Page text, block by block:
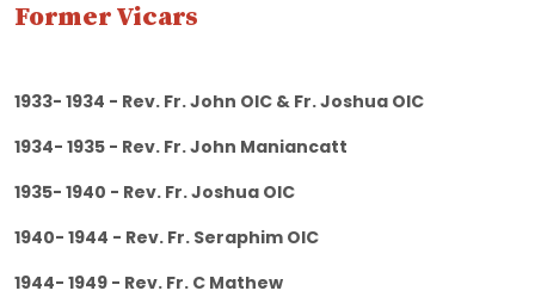
Former Vicars
1933- 1934 - Rev. Fr. John OIC & Fr. Joshua OIC
1934- 1935 - Rev. Fr. John Maniancatt
1935- 1940 - Rev. Fr. Joshua OIC
1940- 1944 - Rev. Fr. Seraphim OIC
1944- 1949 - Rev. Fr. C Mathew